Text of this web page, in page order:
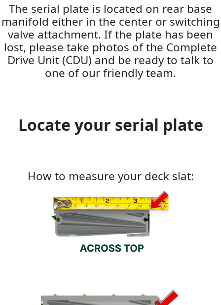
The serial plate is located on rear base
manifold either in the center or switching
valve attachment. If the plate has been
lost, please take photos of the Complete
Drive Unit (CDU) and be ready to talk to
one of our friendly team.
Locate your serial plate
How to measure your deck slat: